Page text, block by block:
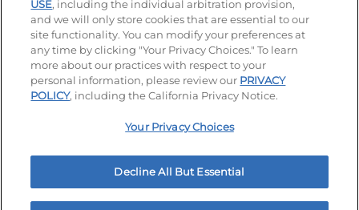
© 2026 IHOP Restaurants LLC
Applicant & Employee Privacy Notice Site map
Your Privacy Choices
USE, including the individual arbitration provision,
and we will only store cookies that are essential to our
site functionality. You can modify your preferences at
any time by clicking "Your Privacy Choices." To learn
more about our practices with respect to your
personal information, please review our PRIVACY
POLICY, including the California Privacy Notice.
Your Privacy Choices
Decline All But Essential